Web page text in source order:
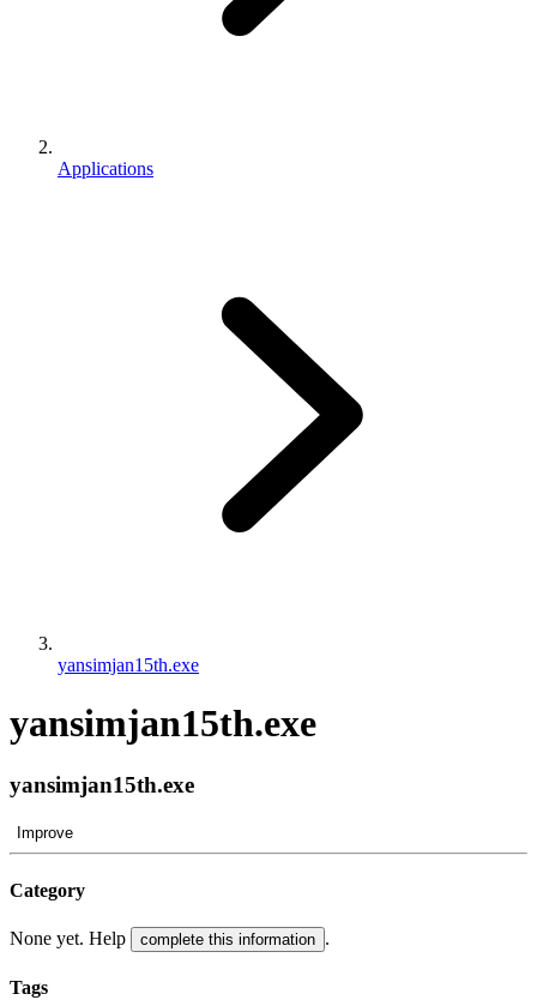
Applications
yansimjan15th.exe
yansimjan15th.exe
yansimjan15th.exe
Improve
Category
None yet. Help complete this information .
Tags